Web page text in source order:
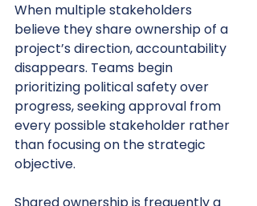
When multiple stakeholders
believe they share ownership of a
project’s direction, accountability
disappears. Teams begin
prioritizing political safety over
progress, seeking approval from
every possible stakeholder rather
than focusing on the strategic
objective.